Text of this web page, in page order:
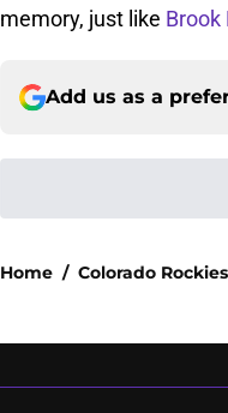
memory, just like Brook
Add us as a
Colorado